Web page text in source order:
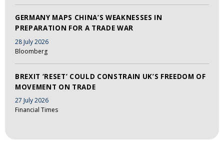
GERMANY MAPS CHINA’S WEAKNESSES IN
PREPARATION FOR A TRADE WAR
28 July 2026
Bloomberg
BREXIT ‘RESET’ COULD CONSTRAIN UK’S FREEDOM OF
MOVEMENT ON TRADE
27 July 2026
Financial Times